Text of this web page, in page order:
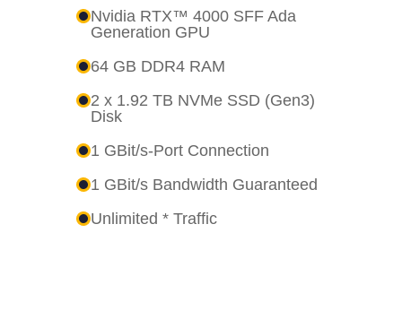
Nvidia RTX™ 4000 SFF Ada
Generation GPU
64 GB DDR4 RAM
2 x 1.92 TB NVMe SSD (Gen3)
Disk
1 GBit/s-Port Connection
1 GBit/s Bandwidth Guaranteed
Unlimited * Traffic